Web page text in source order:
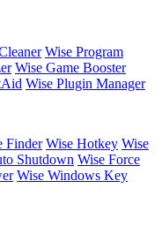
Wise Program
Wise Game Booster
Wise Plugin Manager
Finder Wise Hotkey Wise
Shutdown Wise Force
Wise Windows Key